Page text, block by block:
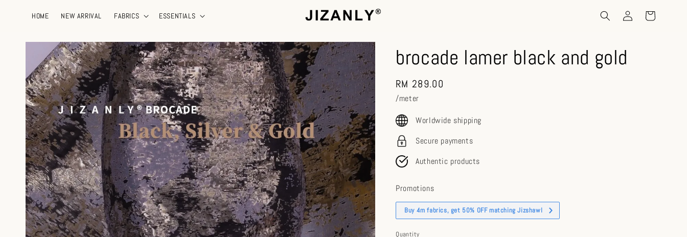
HOME NEW ARRIVAL FABRICS ESSENTIALS
brocade lamer black and gold
Regular
price
RM 289.00
/meter
Worldwide shipping
Secure payments
Authentic products
Promotions
Buy 4m fabrics, get 50% OFF matching Jizshawl
Quantity